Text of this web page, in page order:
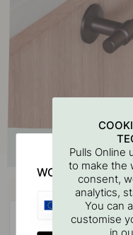
Buy
Pulls Online
to make the
consent,
analytics,
You can
customise
in
WOULD YOU